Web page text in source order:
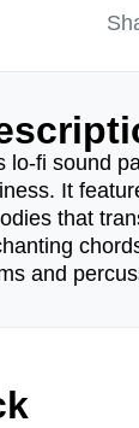
lo-fi sound
It
that
and